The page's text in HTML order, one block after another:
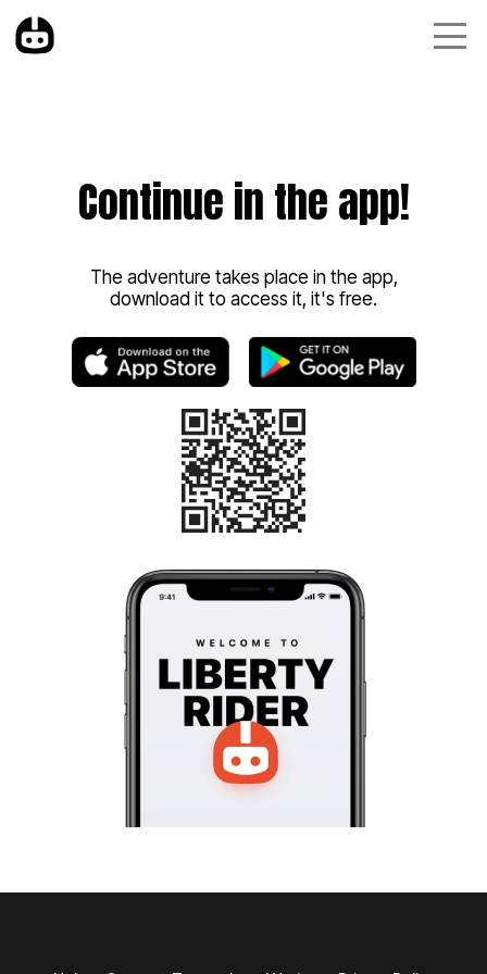
Continue in the app!
The adventure takes place in the app,
download it to access it, it's free.